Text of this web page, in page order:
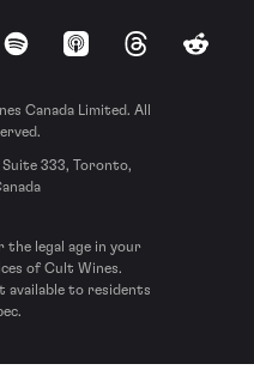
Spotify Apple Podcasts
ThreadsReddit
Canada Limited. All
333, Toronto,
the legal age in your
of Cult Wines.
available to residents